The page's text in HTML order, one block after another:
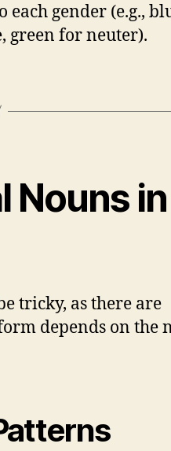
each gender (e.g.,
green for neuter).
Nouns in
tricky, as there are
depends on the